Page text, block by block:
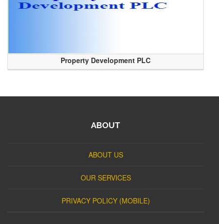
Property Development PLC
ABOUT
ABOUT US
OUR SERVICES
PRIVACY POLICY (MOBILE)